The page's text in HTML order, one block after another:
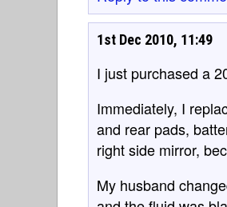
1st Dec 2010, 11:49
I just purchased a
Immediately, I
and rear pads,
right side mirror,
My husband